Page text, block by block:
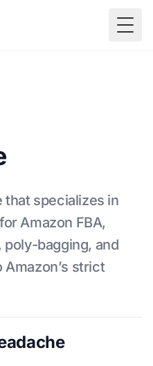
specializes in
Amazon FBA,
bagging, and
strict